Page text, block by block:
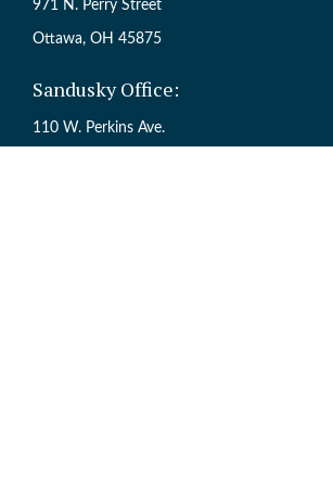
971 N. Perry Street
Ottawa, OH 45875
Sandusky Office:
110 W. Perkins Ave.